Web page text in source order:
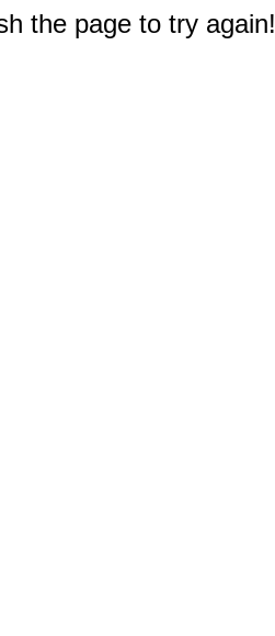
the page to try again!